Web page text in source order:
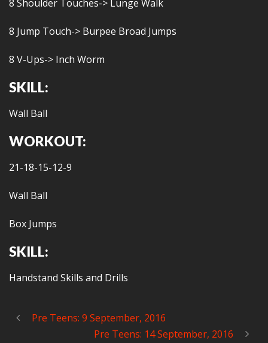
8 Shoulder Touches-> Lunge Walk
8 Jump Touch-> Burpee Broad Jumps
8 V-Ups-> Inch Worm
SKILL:
Wall Ball
WORKOUT:
21-18-15-12-9
Wall Ball
Box Jumps
SKILL:
Handstand Skills and Drills
Pre Teens: 9 September, 2016
Pre Teens: 14 September, 2016